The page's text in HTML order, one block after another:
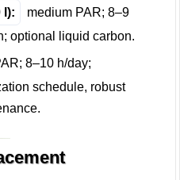
l):
medium PAR; 8–9
optional liquid carbon.
8–10 h/day;
schedule, robust